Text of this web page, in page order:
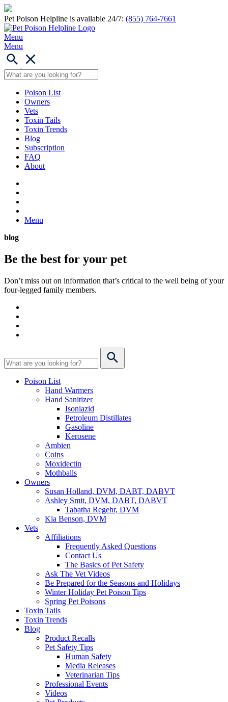
Pet Poison Helpline is available 24/7: (855) 764-7661
Menu
Menu
Poison List
Owners
Vets
Toxin Tails
Toxin Trends
Blog
Subscription
FAQ
About
Menu
blog
Be the best for your pet
Don’t miss out on information that’s critical to the well being of your
four-legged family members.
Poison List
Hand Warmers
Hand Sanitizer
Isoniazid
Petroleum Distillates
Gasoline
Kerosene
Ambien
Coins
Moxidectin
Mothballs
Owners
Susan Holland, DVM, DABT, DABVT
Ashley Smit, DVM, DABT, DABVT
Tabatha Regehr, DVM
Kia Benson, DVM
Vets
Affiliations
Frequently Asked Questions
Contact Us
The Basics of Pet Safety
Ask The Vet Videos
Be Prepared for the Seasons and Holidays
Winter Holiday Pet Poison Tips
Spring Pet Poisons
Toxin Tails
Toxin Trends
Blog
Product Recalls
Pet Safety Tips
Human Safety
Media Releases
Veterinarian Tips
Professional Events
Videos